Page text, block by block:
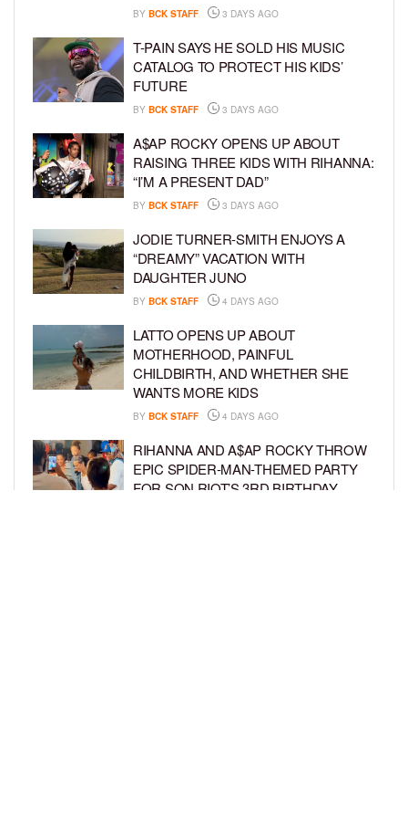
BY BCK STAFF 3 DAYS AGO
T-PAIN SAYS HE SOLD HIS MUSIC
CATALOG TO PROTECT HIS KIDS’
FUTURE
BY BCK STAFF 3 DAYS AGO
A$AP ROCKY OPENS UP ABOUT
RAISING THREE KIDS WITH RIHANNA:
“I’M A PRESENT DAD”
BY BCK STAFF 3 DAYS AGO
JODIE TURNER-SMITH ENJOYS A
“DREAMY” VACATION WITH
DAUGHTER JUNO
BY BCK STAFF 4 DAYS AGO
LATTO OPENS UP ABOUT
MOTHERHOOD, PAINFUL
CHILDBIRTH, AND WHETHER SHE
WANTS MORE KIDS
BY BCK STAFF 4 DAYS AGO
RIHANNA AND A$AP ROCKY THROW
EPIC SPIDER-MAN-THEMED PARTY
FOR SON RIOT’S 3RD BIRTHDAY